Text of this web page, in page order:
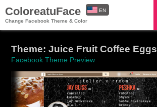
ColoreatuFace
Change Facebook Theme & Color
EN
Theme: Juice Fruit Coffee Eggs
Facebook Theme Preview